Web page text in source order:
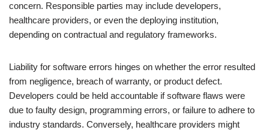
concern. Responsible parties may include developers,
healthcare providers, or even the deploying institution,
depending on contractual and regulatory frameworks.
Liability for software errors hinges on whether the error resulted
from negligence, breach of warranty, or product defect.
Developers could be held accountable if software flaws were
due to faulty design, programming errors, or failure to adhere to
industry standards. Conversely, healthcare providers might